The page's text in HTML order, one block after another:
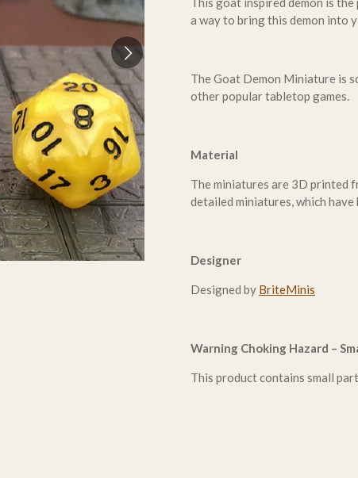
a way to bring this demon into
The Goat Demon Miniature is
other popular tabletop games.
Material
The miniatures are 3D printed
detailed miniatures, which have
Designer
Designed by BriteMinis
Warning Choking Hazard –
This product contains small